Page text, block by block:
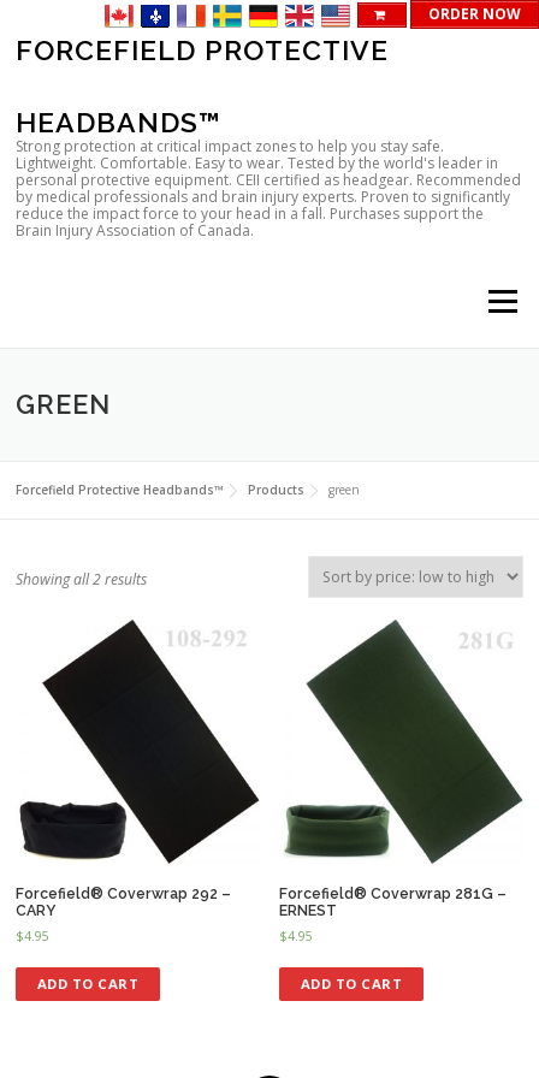
ORDER NOW
SkipFORCEFIELD PROTECTIVE
HEADBANDS™
Strong protection at critical impact zones to help you stay safe.
Lightweight. Comfortable. Easy to wear. Tested by the world's leader in
personal protective equipment. CEII certified as headgear. Recommended
by medical professionals and brain injury experts. Proven to significantly
reduce the impact force to your head in a fall. Purchases support the
Brain Injury Association of Canada.
Menu
GREEN
Forcefield Protective Headbands™ Products green
Showing all 2 results
Forcefield® Coverwrap 292 –
CARY
$4.95
ADD TO CART
Forcefield® Coverwrap 281G –
ERNEST
$4.95
ADD TO CART